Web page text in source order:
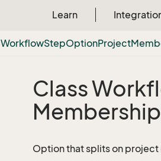
Learn
WorkflowStepOptionProject
Class
Membership
Option that splits on